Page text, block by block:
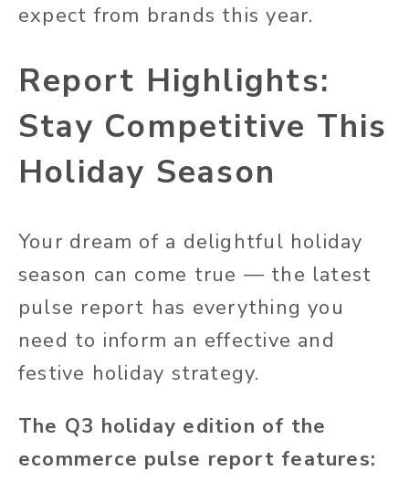
expect from brands this year.
Report Highlights:
Stay Competitive This
Holiday Season
Your dream of a delightful holiday
season can come true — the latest
pulse report has everything you
need to inform an effective and
festive holiday strategy.
The Q3 holiday edition of the
ecommerce pulse report features: